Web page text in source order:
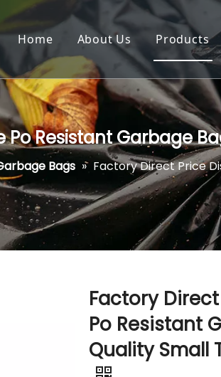
Home About Us Products
Po Resistant Garbage
Bags » Factory Direct Price
Factory
Po Resistant
Quality Small